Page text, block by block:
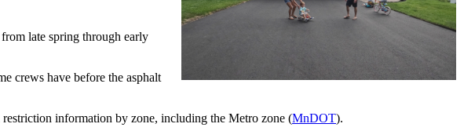
late spring through early
crews have before the asphalt
information by zone, including the Metro zone (MnDOT).